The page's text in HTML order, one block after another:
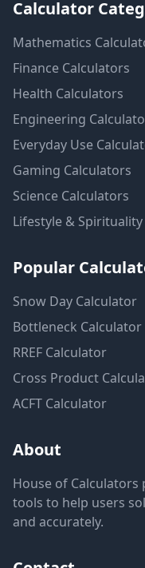
Calculator
Mathematics
Finance Calculators
Health Calculators
Engineering
Everyday Use
Gaming Calculators
Science Calculators
Lifestyle & Spirituality
Popular
Snow Day Calculator
Bottleneck Calculator
RREF Calculator
Cross Product
ACFT Calculator
About
House of
tools to help users
and accurately.